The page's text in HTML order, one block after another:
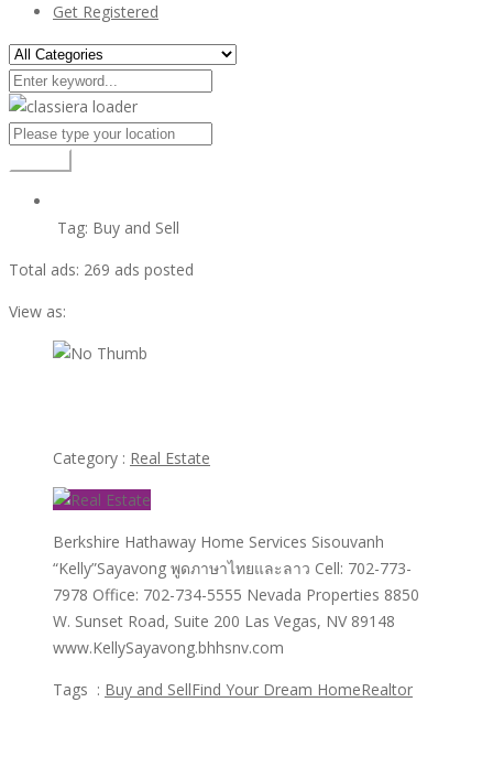
Get Registered
Tag: Buy and Sell
Total ads: 269 ads posted
View as:
Category : Real Estate
Berkshire Hathaway Home Services Sisouvanh
“Kelly”Sayavong พูดภาษาไทยและลาว Cell: 702-773-
7978 Office: 702-734-5555 Nevada Properties 8850
W. Sunset Road, Suite 200 Las Vegas, NV 89148
www.KellySayavong.bhhsnv.com
Tags : Buy and SellFind Your Dream HomeRealtor